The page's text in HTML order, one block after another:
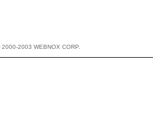
2003 WEBNOX CORP.